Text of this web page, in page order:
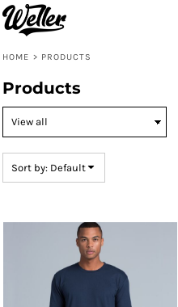
HOME > PRODUCTS
Products
Sort by: Default
Default
Price: Lowest First
Date Added